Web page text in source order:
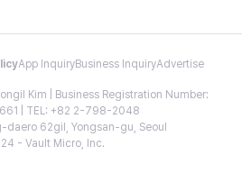
App InquiryBusiness InquiryAdvertise
Kim | Business Registration Number:
| TEL: +82 2-798-2048
daero 62gil, Yongsan-gu, Seoul
- Vault Micro, Inc.